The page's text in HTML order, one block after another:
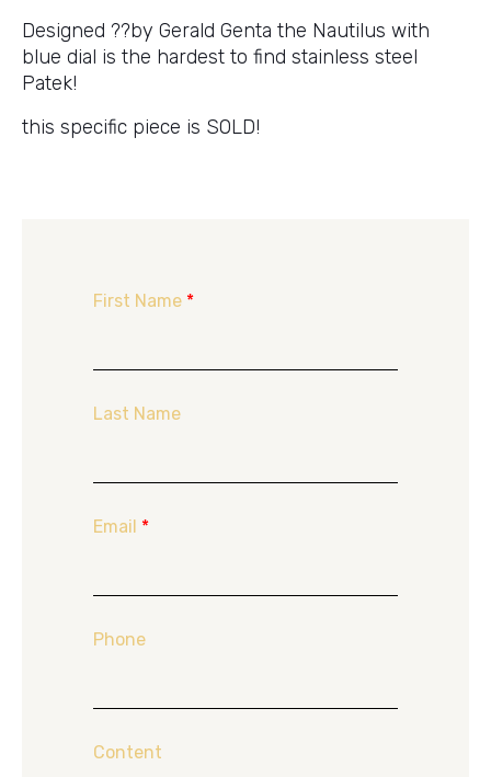
Designed ??by Gerald Genta the Nautilus with
blue dial is the hardest to find stainless steel
Patek!
this specific piece is SOLD!
First Name *
Last Name
Email *
Phone
Content